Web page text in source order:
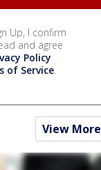
Up, I confirm
and agree
Policy
of Service.
View More